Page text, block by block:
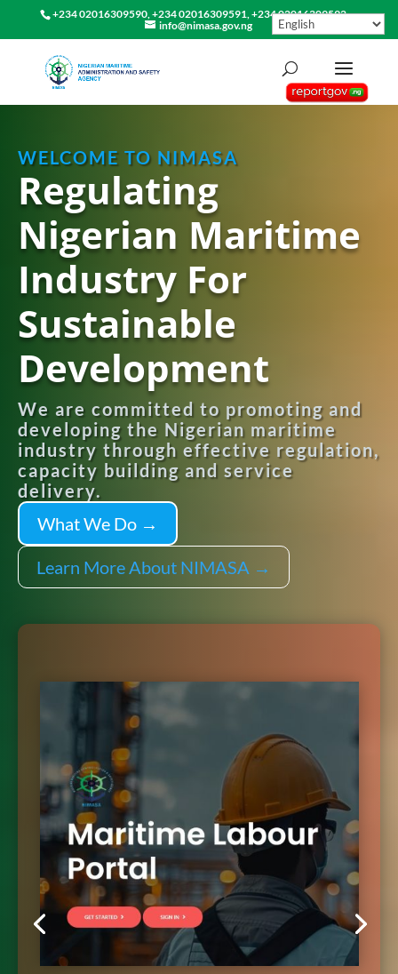
+234 02016309590, +234 02016309591, +234 02016309592
info@nimasa.gov.ng
WELCOME TO NIMASA
Regulating
Nigerian Maritime
Industry For
Sustainable
Development
We are committed to promoting and
developing the Nigerian maritime
industry through effective regulation,
capacity building and service
delivery.
What We Do →
Learn More About NIMASA →